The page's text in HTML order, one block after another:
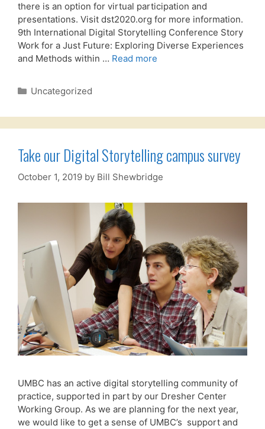
there is an option for virtual participation and
presentations. Visit dst2020.org for more information.
9th International Digital Storytelling Conference Story
Work for a Just Future: Exploring Diverse Experiences
and Methods within … Read more
Categories
Uncategorized
Take our Digital Storytelling campus survey
October 1, 2019 by Bill Shewbridge
UMBC has an active digital storytelling community of
practice, supported in part by our Dresher Center
Working Group. As we are planning for the next year,
we would like to get a sense of UMBC’s support and